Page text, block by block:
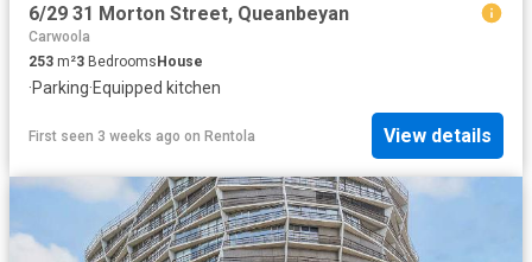
6/29 31 Morton Street, Queanbeyan
Carwoola
253 m²3 BedroomsHouse
·Parking·Equipped kitchen
First seen 3 weeks ago on Rentola View details